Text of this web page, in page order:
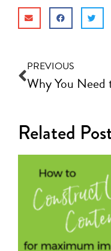
PREVIOUS
Related